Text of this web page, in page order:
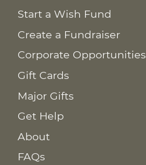
Start a Wish Fund
Create a Fundraiser
Corporate Opportunities
Gift Cards
Major Gifts
Get Help
About
FAQs